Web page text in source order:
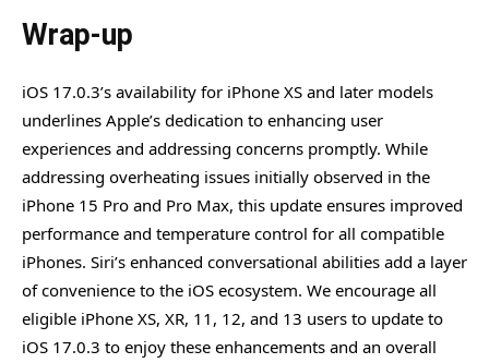
Wrap-up
iOS 17.0.3’s availability for iPhone XS and later models
underlines Apple’s dedication to enhancing user
experiences and addressing concerns promptly. While
addressing overheating issues initially observed in the
iPhone 15 Pro and Pro Max, this update ensures improved
performance and temperature control for all compatible
iPhones. Siri’s enhanced conversational abilities add a layer
of convenience to the iOS ecosystem. We encourage all
eligible iPhone XS, XR, 11, 12, and 13 users to update to
iOS 17.0.3 to enjoy these enhancements and an overall